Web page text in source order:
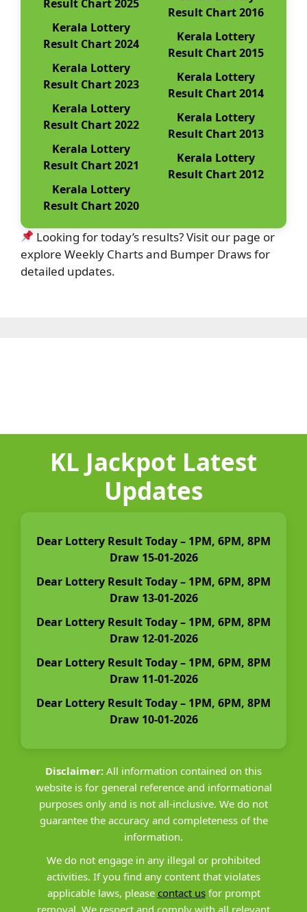
Result Chart 2025
Kerala Lottery
Result Chart 2024
Kerala Lottery
Result Chart 2023
Kerala Lottery
Result Chart 2022
Kerala Lottery
Result Chart 2021
Kerala Lottery
Result Chart 2020
Result Chart 2016
Kerala Lottery
Result Chart 2015
Kerala Lottery
Result Chart 2014
Kerala Lottery
Result Chart 2013
Kerala Lottery
Result Chart 2012
Looking for today’s results? Visit our page or
explore Weekly Charts and Bumper Draws for
detailed updates.
KL Jackpot Latest
Updates
Dear Lottery Result Today – 1PM, 6PM, 8PM
Draw 15-01-2026
Dear Lottery Result Today – 1PM, 6PM, 8PM
Draw 13-01-2026
Dear Lottery Result Today – 1PM, 6PM, 8PM
Draw 12-01-2026
Dear Lottery Result Today – 1PM, 6PM, 8PM
Draw 11-01-2026
Dear Lottery Result Today – 1PM, 6PM, 8PM
Draw 10-01-2026
Disclaimer: All information contained on this
website is for general reference and informational
purposes only and is not all-inclusive. We do not
guarantee the accuracy and completeness of the
information.
We do not engage in any illegal or prohibited
activities. If you find any content that violates
applicable laws, please contact usfor prompt
removal. We respect and comply with all relevant